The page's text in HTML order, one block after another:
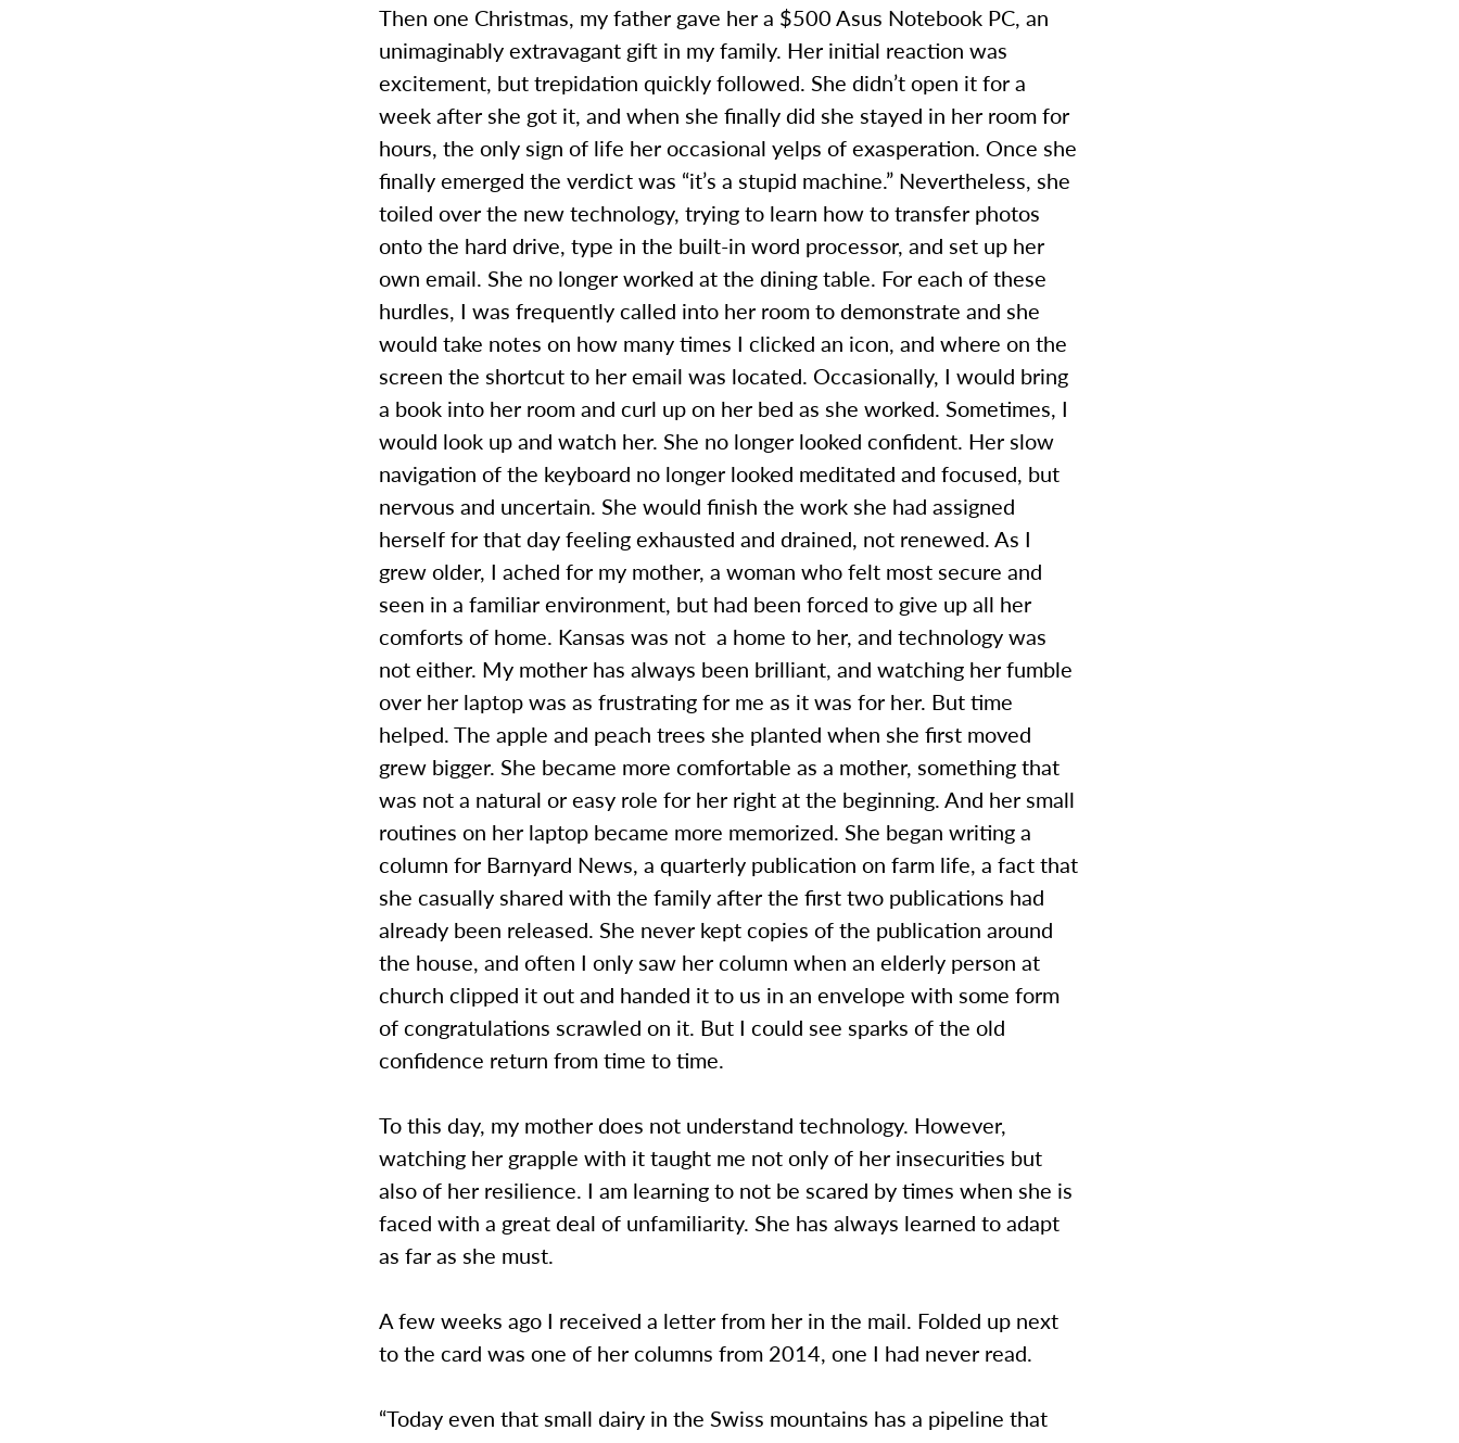
Then one Christmas, my father gave her a $500 Asus Notebook PC, an
unimaginably extravagant gift in my family. Her initial reaction was
excitement, but trepidation quickly followed. She didn’t open it for a
week after she got it, and when she finally did she stayed in her room for
hours, the only sign of life her occasional yelps of exasperation. Once she
finally emerged the verdict was “it’s a stupid machine.” Nevertheless, she
toiled over the new technology, trying to learn how to transfer photos
onto the hard drive, type in the built-in word processor, and set up her
own email. She no longer worked at the dining table. For each of these
hurdles, I was frequently called into her room to demonstrate and she
would take notes on how many times I clicked an icon, and where on the
screen the shortcut to her email was located. Occasionally, I would bring
a book into her room and curl up on her bed as she worked. Sometimes, I
would look up and watch her. She no longer looked confident. Her slow
navigation of the keyboard no longer looked meditated and focused, but
nervous and uncertain. She would finish the work she had assigned
herself for that day feeling exhausted and drained, not renewed. As I
grew older, I ached for my mother, a woman who felt most secure and
seen in a familiar environment, but had been forced to give up all her
comforts of home. Kansas was not a home to her, and technology was
not either. My mother has always been brilliant, and watching her fumble
over her laptop was as frustrating for me as it was for her. But time
helped. The apple and peach trees she planted when she first moved
grew bigger. She became more comfortable as a mother, something that
was not a natural or easy role for her right at the beginning. And her small
routines on her laptop became more memorized. She began writing a
column for Barnyard News, a quarterly publication on farm life, a fact that
she casually shared with the family after the first two publications had
already been released. She never kept copies of the publication around
the house, and often I only saw her column when an elderly person at
church clipped it out and handed it to us in an envelope with some form
of congratulations scrawled on it. But I could see sparks of the old
confidence return from time to time.
To this day, my mother does not understand technology. However,
watching her grapple with it taught me not only of her insecurities but
also of her resilience. I am learning to not be scared by times when she is
faced with a great deal of unfamiliarity. She has always learned to adapt
as far as she must.
A few weeks ago I received a letter from her in the mail. Folded up next
to the card was one of her columns from 2014, one I had never read.
“Today even that small dairy in the Swiss mountains has a pipeline that